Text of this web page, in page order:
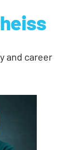
and career